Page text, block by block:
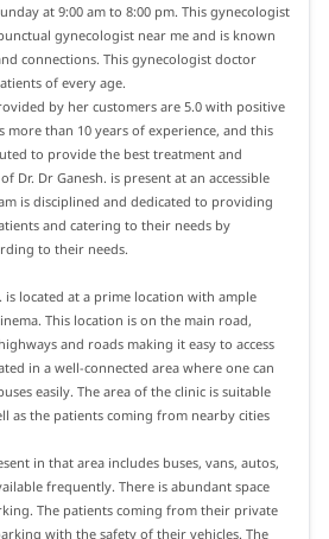
at 9:00 am to 8:00 pm. This gynecologist
gynecologist near me and is known
connections. This gynecologist doctor
of every age.
by her customers are 5.0 with positive
more than 10 years of experience, and this
to provide the best treatment and
Dr. Dr Ganesh. is present at an accessible
is disciplined and dedicated to providing
and catering to their needs by
to their needs.
is located at a prime location with ample
This location is on the main road,
and roads making it easy to access
in a well-connected area where one can
easily. The area of the clinic is suitable
as the patients coming from nearby cities
in that area includes buses, vans, autos,
frequently. There is abundant space
The patients coming from their private
with the safety of their vehicles. The